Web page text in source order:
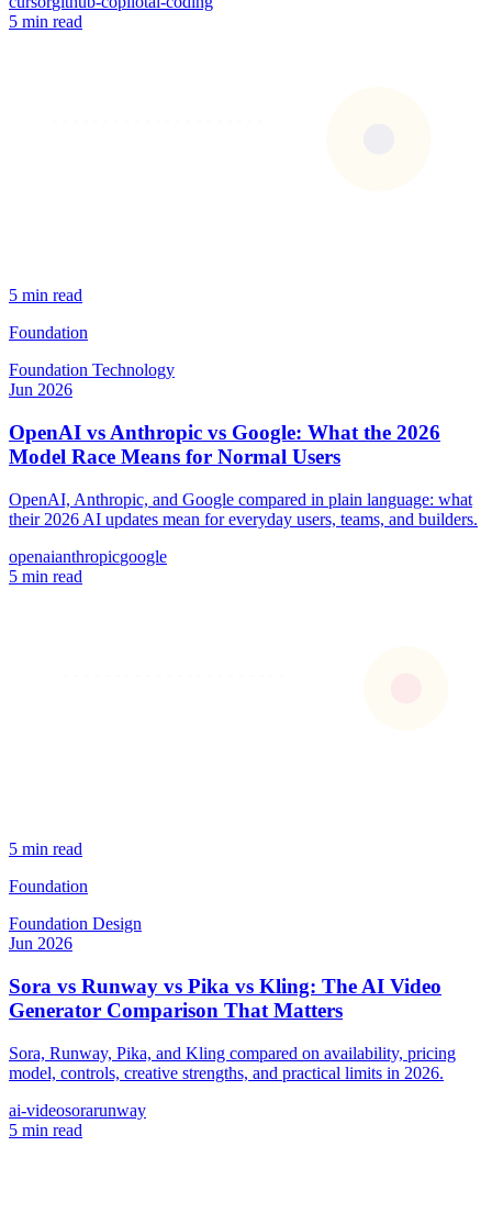
5 min read
5 min read
Foundation
Foundation Technology
Jun 2026
OpenAI vs Anthropic vs Google: What the 2026
Model Race Means for Normal Users
OpenAI, Anthropic, and Google compared in plain language: what
their 2026 AI updates mean for everyday users, teams, and builders.
openaianthropicgoogle
5 min read
5 min read
Foundation
Foundation Design
Jun 2026
Sora vs Runway vs Pika vs Kling: The AI Video
Generator Comparison That Matters
Sora, Runway, Pika, and Kling compared on availability, pricing
model, controls, creative strengths, and practical limits in 2026.
ai-videosorarunway
5 min read